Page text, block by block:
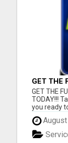
GET THE
TODAY!!!
GET THE
TODAY!!!
you ready
stress of
you can
solutions
needs.
August